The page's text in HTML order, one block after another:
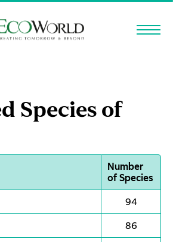
Species of
Number
of Species
94
86